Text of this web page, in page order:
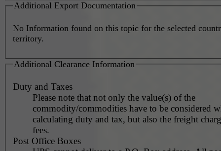
Additional Export Documentation
No Information found on this topic for the selected
territory.
Additional Clearance Information
Duty and Taxes
Please note that not only the value(s) of the
commodity/commodities have to be considered
calculating duty and tax, but also the freight
fees.
Post Office Boxes